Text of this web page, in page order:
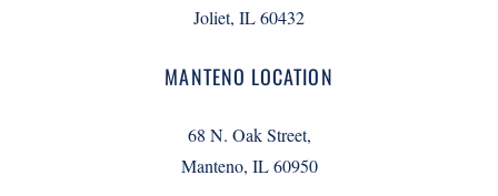
Joliet, IL 60432
MANTENO LOCATION
68 N. Oak Street,
Manteno, IL 60950